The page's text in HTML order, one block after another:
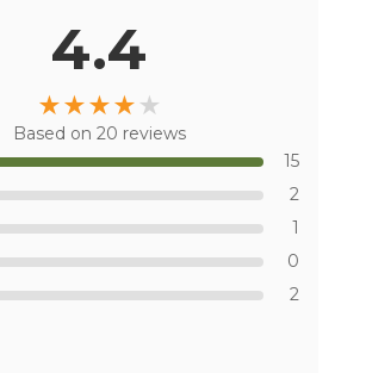
4.4
★★★★ ★
Based on 20 reviews
15
2
1
0
2